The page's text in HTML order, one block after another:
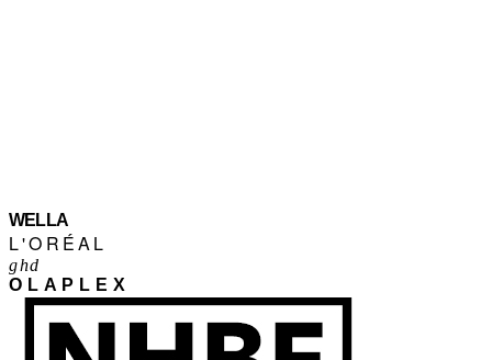
WELLA
L'ORÉAL
ghd
OLAPLEX